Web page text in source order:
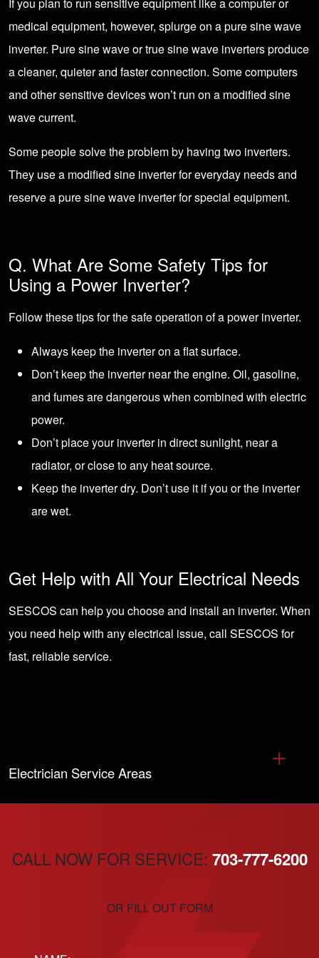
medical equipment, however, splurge on a pure sine wave
inverter. Pure sine wave or true sine wave inverters produce
a cleaner, quieter and faster connection. Some computers
and other sensitive devices won’t run on a modified sine
wave current.
Some people solve the problem by having two inverters.
They use a modified sine inverter for everyday needs and
reserve a pure sine wave inverter for special equipment.
Q. What Are Some Safety Tips for
Using a Power Inverter?
Follow these tips for the safe operation of a power inverter.
Always keep the inverter on a flat surface.
Don’t keep the inverter near the engine. Oil, gasoline,
and fumes are dangerous when combined with electric
power.
Don’t place your inverter in direct sunlight, near a
radiator, or close to any heat source.
Keep the inverter dry. Don’t use it if you or the inverter
are wet.
Get Help with All Your Electrical Needs
SESCOS can help you choose and install an inverter. When
you need help with any electrical issue, call SESCOS for
fast, reliable service.
Electrician Service Areas
CALL NOW FOR SERVICE: 703-777-6200
OR FILL OUT FORM